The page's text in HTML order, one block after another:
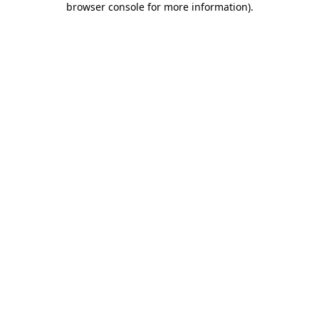
browser console for more information).